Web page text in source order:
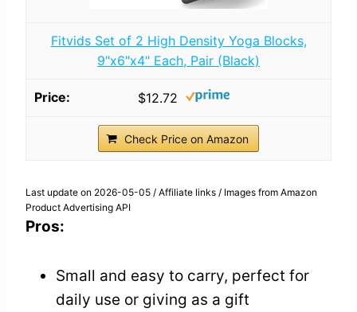
Fitvids Set of 2 High Density Yoga Blocks,
9"x6"x4" Each, Pair (Black)
$12.72
Check Price on Amazon
Last update on 2026-05-05 / Affiliate links / Images from Amazon
Product Advertising API
Pros:
Small and easy to carry, perfect for
daily use or giving as a gift